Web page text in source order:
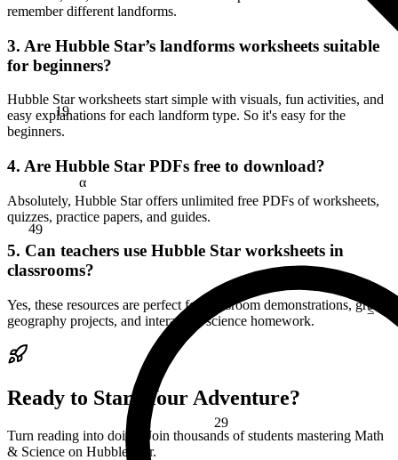
α
19
29
≤
49
remember different landforms.
3. Are Hubble Star’s landforms worksheets suitable
for beginners?
Hubble Star worksheets start simple with visuals, fun activities, and
easy explanations for each landform type. So it's easy for the
beginners.
4. Are Hubble Star PDFs free to download?
Absolutely, Hubble Star offers unlimited free PDFs of worksheets,
quizzes, practice papers, and guides.
5. Can teachers use Hubble Star worksheets in
classrooms?
Yes, these resources are perfect for classroom demonstrations, group
geography projects, and interactive science homework.
Ready to Start Your Adventure?
Turn reading into doing. Join thousands of students mastering Math
& Science on Hubble Star.